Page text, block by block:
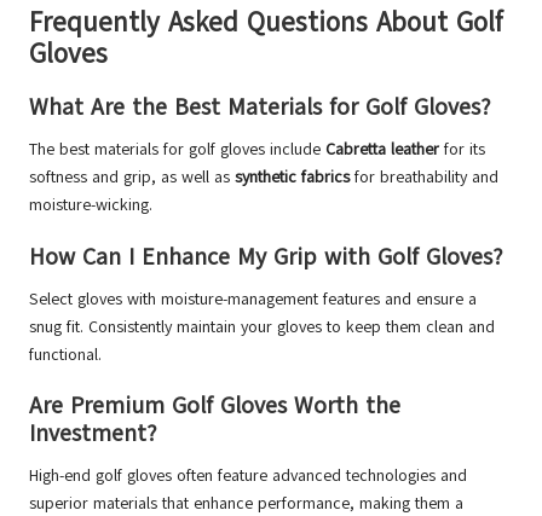
Frequently Asked Questions About Golf
Gloves
What Are the Best Materials for Golf Gloves?
The best materials for golf gloves include Cabretta leather for its
softness and grip, as well as synthetic fabricsfor breathability and
moisture-wicking.
How Can I Enhance My Grip with Golf Gloves?
Select gloves with moisture-management features and ensure a
snug fit. Consistently maintain your gloves to keep them clean and
functional.
Are Premium Golf Gloves Worth the
Investment?
High-end golf gloves often feature advanced technologies and
superior materials that enhance performance, making them a